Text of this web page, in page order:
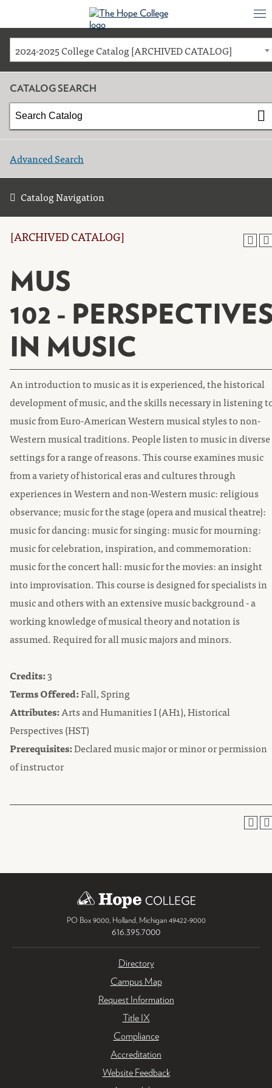
2024-2025 College Catalog [ARCHIVED CATALOG]
CATALOG SEARCH
Advanced Search
Catalog Navigation
[ARCHIVED CATALOG]
MUS
102 -
IN MUSIC
An introduction to music as it is experienced, the historical
development of music, and the skills necessary in listening
music from Euro-American Western musical styles to non-
Western musical traditions. People listen to music in diverse
settings for a range of reasons. This course examines music
from a variety of historical eras and cultures through
experiences in Western and non-Western music: religious
observance; music for the stage (opera and musical theatre):
music for dancing: music for singing: music for mourning:
music for celebration, inspiration, and commemoration:
music for the concert hall: music for the movies: an insight
into improvisation. This course is designed for specialists in
music and others with an extensive music background - a
working knowledge of musical theory and notation is
assumed. Required for all music majors and minors.
Credits:3
Terms Offered:Fall, Spring
Attributes:Arts and Humanities I (AH1), Historical
Perspectives (HST)
Prerequisites:Declared music major or minor or permission
of instructor
PO Box 9000, Holland Michigan 49422-9000
616.395.7000
Directory
Campus Map
Request Information
Title IX
Compliance
Accreditation
Website Feedback